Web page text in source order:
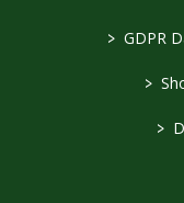
> GDPR
>
>